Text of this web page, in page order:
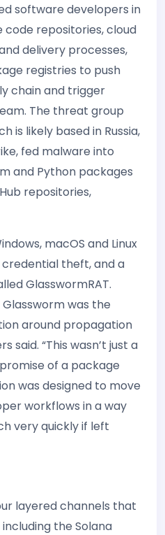
software developers in
repositories, cloud
delivery processes,
registries to push
chain and trigger
The threat group
is likely based in Russia,
fed malware into
and Python packages
repositories,
macOS and Linux
theft, and a
GlasswormRAT.
was the
around propagation
said. “This wasn’t just a
of a package
was designed to move
workflows in a way
very quickly if left
layered channels that
the Solana